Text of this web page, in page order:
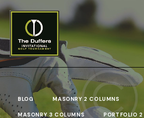
BLOG MASONRY 2 COLUMNS
MASONRY 3 COLUMNS PORTFOLIO